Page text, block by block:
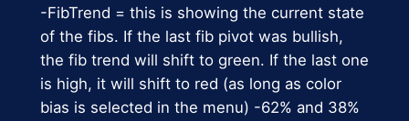
-FibTrend = this is showing the current state
of the fibs. If the last fib pivot was bullish,
the fib trend will shift to green. If the last one
is high, it will shift to red (as long as color
bias is selected in the menu) -62% and 38%